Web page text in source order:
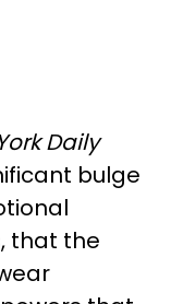
Daily
bulge
that the